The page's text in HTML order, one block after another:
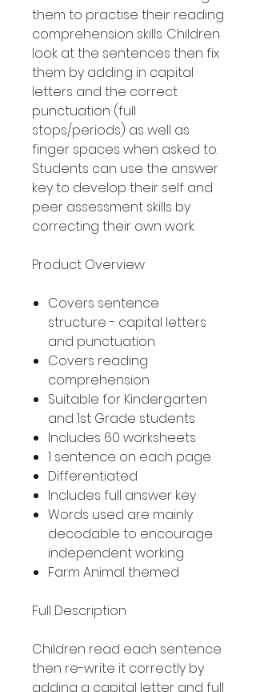
them to practise their reading
comprehension skills. Children
look at the sentences then fix
them by adding in capital
letters and the correct
punctuation (full
stops/periods) as well as
finger spaces when asked to.
Students can use the answer
key to develop their self and
peer assessment skills by
correcting their own work.
Product Overview
Covers sentence
structure - capital letters
and punctuation
Covers reading
comprehension
Suitable for Kindergarten
and 1st Grade students
Includes 60 worksheets
1 sentence on each page
Differentiated
Includes full answer key
Words used are mainly
decodable to encourage
independent working
Farm Animal themed
Full Description
Children read each sentence
then re-write it correctly by
adding a capital letter and full